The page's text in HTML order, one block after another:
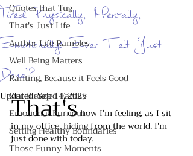
Quotes that Tug
That's Just Life
Author Life Rambles
Well Being Matters
Ranting, Because it Feels Good
Our Blended Family
Emotional Burnout
Setting Healthy Boundaries
Those Funny Moments
Tired Physically, Mentally,
Emotionally: Ever Felt ‘Just
Done’?
Updated:Sep 14, 2025
That's how I'm feeling, as I sit
in my office, hiding from the world. I'm
just done with today.